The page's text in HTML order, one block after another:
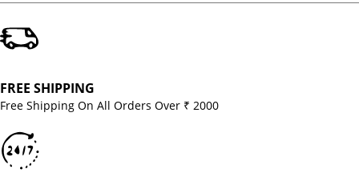
FREE SHIPPING
Free Shipping On All Orders Over ₹ 2000